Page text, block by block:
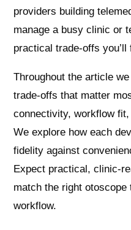
providers building
manage a busy clinic or
practical trade-offs you’ll
Throughout the article
trade-offs that matter
connectivity, workflow
We explore how each
fidelity against
Expect practical, clinic-
match the right otoscope
workflow.